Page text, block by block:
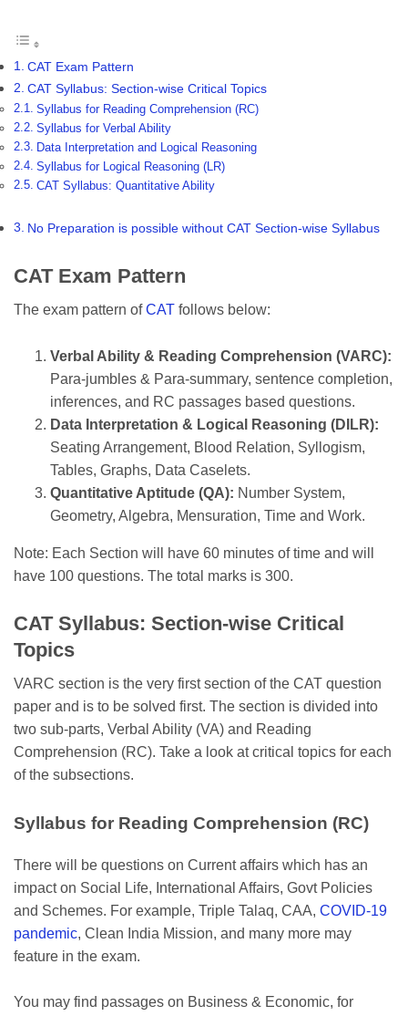
CAT Exam Pattern
CAT Syllabus: Section-wise Critical Topics
Syllabus for Reading Comprehension (RC)
Syllabus for Verbal Ability
Data Interpretation and Logical Reasoning
Syllabus for Logical Reasoning (LR)
CAT Syllabus: Quantitative Ability
No Preparation is possible without CAT Section-wise Syllabus
CAT Exam Pattern
The exam pattern ofCAT follows below:
Verbal Ability & Reading Comprehension (VARC):
Para-jumbles & Para-summary, sentence completion,
inferences, and RC passages based questions.
Data Interpretation & Logical Reasoning (DILR):
Seating Arrangement, Blood Relation, Syllogism,
Tables, Graphs, Data Caselets.
Quantitative Aptitude (QA): Number System,
Geometry, Algebra, Mensuration, Time and Work.
Note: Each Section will have 60 minutes of time and will
have 100 questions. The total marks is 300.
CAT Syllabus: Section-wise Critical
Topics
VARC section is the very first section of the CAT question
paper and is to be solved first. The section is divided into
two sub-parts, Verbal Ability (VA) and Reading
Comprehension (RC). Take a look at critical topics for each
of the subsections.
Syllabus for Reading Comprehension (RC)
There will be questions on Current affairs which has an
impact on Social Life, International Affairs, Govt Policies
and Schemes. For example, Triple Talaq, CAA, COVID-19
pandemic, Clean India Mission, and many more may
feature in the exam.
You may find passages on Business & Economic, for